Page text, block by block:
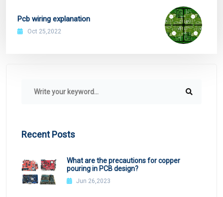
Pcb wiring explanation
Oct 25,2022
Recent Posts
What are the precautions for copper
pouring in PCB design?
Jun 26,2023